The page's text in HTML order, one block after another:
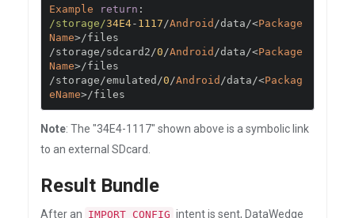
Example return :
/storage/34E4- 1117/Android /data/<Package
Name>/
/storage/sdcard2/0/Android /data/<Package
Name>/
/storage/emulated /0/Android /data/<Packag
eName>/files
Note: The "34E4-1117" shown above is a symbolic link
to an external SDcard.
Result Bundle
After an IMPORT_CONFIG intent is sent, DataWedge